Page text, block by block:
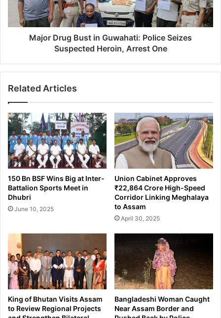
a
i
o
e
u
n
d
s
f
r
o
m
₹
3
r
r
e
S
c
a
m
r
g
n
w
h
a
t
:
P
l
c
S
e
i
z
e
s
Major Drug Bust in Guwahati: Police Seizes
Suspected Heroin, Arrest One
Related Articles
150 Bn BSF Wins Big at Inter-
Battalion Sports Meet in
Dhubri
June 10, 2025
Union Cabinet Approves
₹22,864 Crore High-Speed
Corridor Linking Meghalaya
to Assam
April 30, 2025
King of Bhutan Visits Assam
to Review Regional Projects
Bangladeshi Woman Caught
Near Assam Border and